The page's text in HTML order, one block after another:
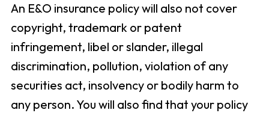
An E&O insurance policy will also not cover
copyright, trademark or patent
infringement, libel or slander, illegal
discrimination, pollution, violation of any
securities act, insolvency or bodily harm to
any person. You will also find that your policy